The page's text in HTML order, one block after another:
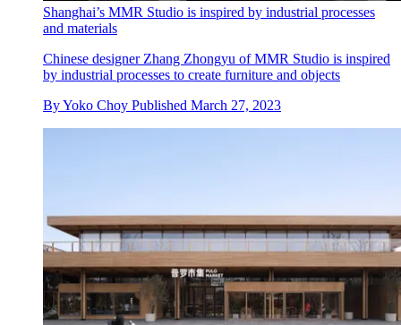
Shanghai’s MMR Studio is inspired by industrial processes
and materials
Chinese designer Zhang Zhongyu of MMR Studio is inspired
by industrial processes to create furniture and objects
ByYoko Choy Published March 27, 2023